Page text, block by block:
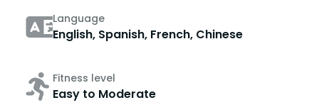
Language
English, Spanish, French, Chinese
Fitness level
Easy to Moderate